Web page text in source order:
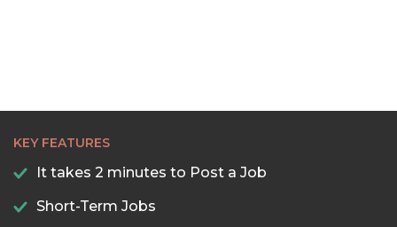
KEY FEATURES
It takes 2 minutes to Post a Job
Short-Term Jobs